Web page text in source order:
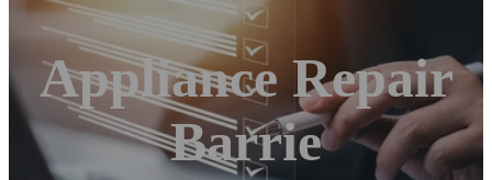
Appliance Repair
Barrie